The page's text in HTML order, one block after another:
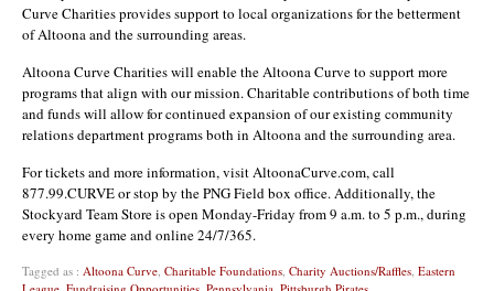
Curve Charities provides support to local organizations for the betterment
of Altoona and the surrounding areas.
Altoona Curve Charities will enable the Altoona Curve to support more
programs that align with our mission. Charitable contributions of both time
and funds will allow for continued expansion of our existing community
relations department programs both in Altoona and the surrounding area.
For tickets and more information, visit AltoonaCurve.com, call
877.99.CURVE or stop by the PNG Field box office. Additionally, the
Stockyard Team Store is open Monday-Friday from 9 a.m. to 5 p.m., during
every home game and online 24/7/365.
Tagged as : Altoona Curve Charitable Foundations Charity Auctions/Raffles Eastern